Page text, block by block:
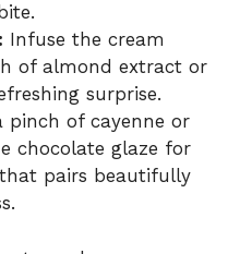
Infuse the cream
of almond extract or
surprise.
pinch of cayenne or
chocolate glaze for
pairs beautifully